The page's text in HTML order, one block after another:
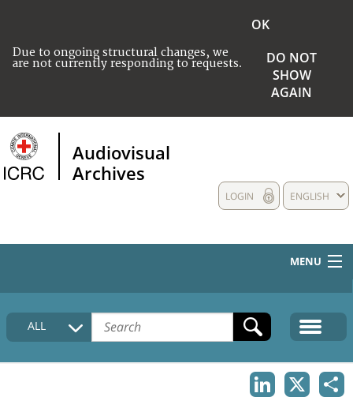
Due to ongoing structural changes, we
are not currently responding to requests.
OK
DO NOT
SHOW
AGAIN
Audiovisual
Archives
ENGLISH
LOGIN
MENU
HOME
COLLECTIONS DESCRIPTION
ALL